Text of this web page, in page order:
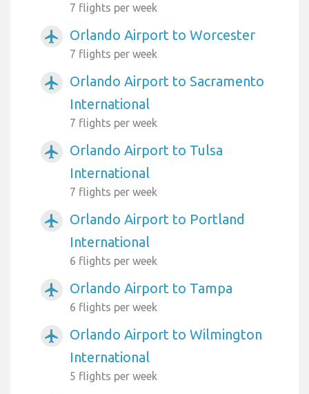
7 flights per week
airplanemode_active Orlando Airport to Worcester
7 flights per week
airplanemode_active
Orlando Airport to Sacramento
International
7 flights per week
airplanemode_active
Orlando Airport to Tulsa
International
7 flights per week
airplanemode_active
Orlando Airport to Portland
International
6 flights per week
airplanemode_active Orlando Airport to Tampa
6 flights per week
airplanemode_active
Orlando Airport to Wilmington
International
5 flights per week